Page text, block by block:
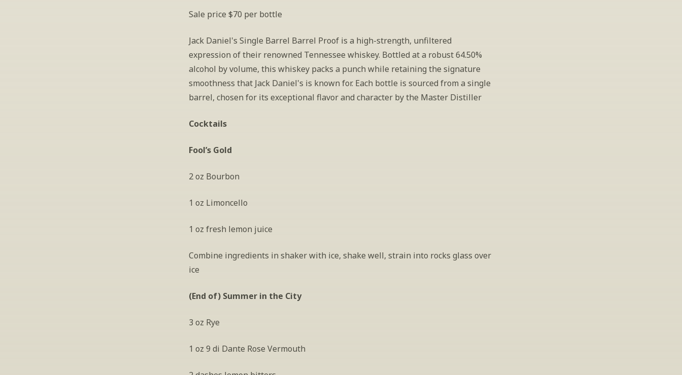
Sale price $70 per bottle
Jack Daniel's Single Barrel Barrel Proof is a high-strength, unfiltered
expression of their renowned Tennessee whiskey. Bottled at a robust 64.50%
alcohol by volume, this whiskey packs a punch while retaining the signature
smoothness that Jack Daniel's is known for. Each bottle is sourced from a single
barrel, chosen for its exceptional flavor and character by the Master Distiller
Cocktails
Fool’s Gold
2 oz Bourbon
1 oz Limoncello
1 oz fresh lemon juice
Combine ingredients in shaker with ice, shake well, strain into rocks glass over
ice
(End of) Summer in the City
3 oz Rye
1 oz 9 di Dante Rose Vermouth